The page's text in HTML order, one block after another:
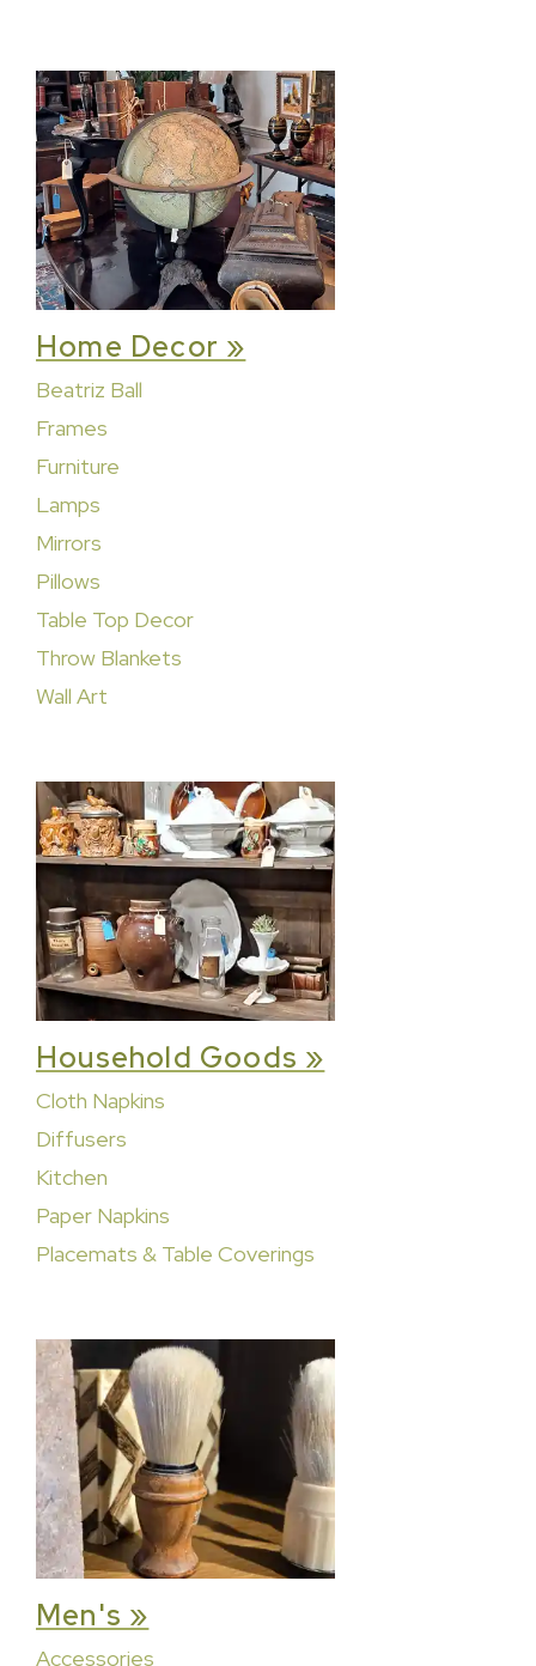
Home Decor »
Beatriz Ball
Frames
Furniture
Lamps
Mirrors
Pillows
Table Top Decor
Throw Blankets
Wall Art
Household Goods »
Cloth Napkins
Diffusers
Kitchen
Paper Napkins
Placemats & Table Coverings
Men's »
Accessories